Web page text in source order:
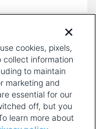
cookies, pixels,
collect information
to maintain
marketing and
essential for our
off, but you
learn more about